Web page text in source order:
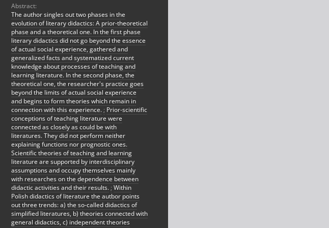
Abstract:
The author singles out two phases in the
evolution of literary didactics: A prior-theoretical
phase and a theoretical one. In the first phase
literary didactics did not go beyond the essence
of actual social experience, gathered and
generalized facts and systematized current
knowledge about processes of teaching and
learning literature. In the second phase, the
theoretical one, the researcher's practice goes
beyond the limits of actual social experience
and begins to form theories which remain in
connection with this experience. ; Prior-scientific
conceptions of teaching literature were
connected as closely as could be with
literatures. They did not perform neither
explaining functions nor prognostic ones.
Scientific theories of teaching and learning
literature are supported by interdisciplinary
assumptions and occupy themselves mainly
with researches on the dependence between
didactic activities and their results. ; Within
Polish didactics of literature the autbor points
out three trends: a) the so-called didactics of
simplified literatures, b) theories connected with
general didactics, c) independent theories